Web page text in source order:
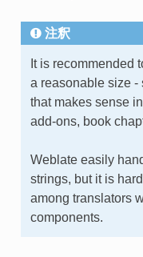
注釈
It is recommended
a reasonable size -
that makes sense
add-ons, book
Weblate easily
strings, but it is
among translators
components.